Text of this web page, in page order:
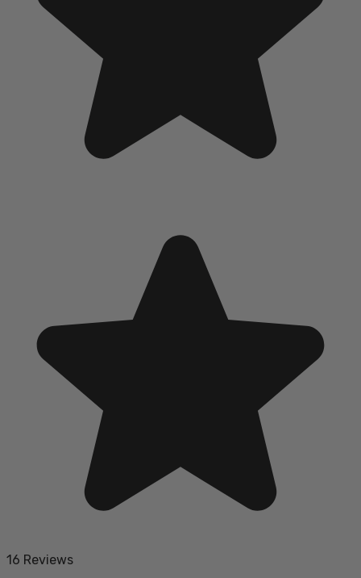
16 Reviews